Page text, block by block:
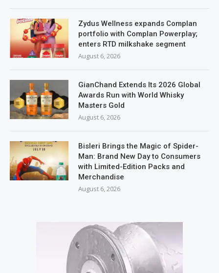
Zydus Wellness expands Complan
portfolio with Complan Powerplay;
enters RTD milkshake segment
August 6, 2026
GianChand Extends Its 2026 Global
Awards Run with World Whisky
Masters Gold
August 6, 2026
Bisleri Brings the Magic of Spider-
Man: Brand New Day to Consumers
with Limited-Edition Packs and
Merchandise
August 6, 2026